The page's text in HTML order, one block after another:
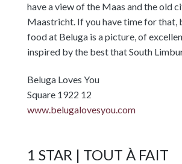
have a view of the Maas and the old
Maastricht. If you have time for that,
food at Beluga is a picture, of
inspired by the best that South
Beluga Loves You
Square 1922 12
www.belugalovesyou.com
1 STAR | TOUT À FAIT